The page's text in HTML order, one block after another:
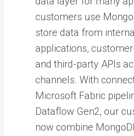
customers use
store data from
applications,
and third-party APIs
channels. With
Microsoft Fabric
Dataflow Gen2, our
now combine